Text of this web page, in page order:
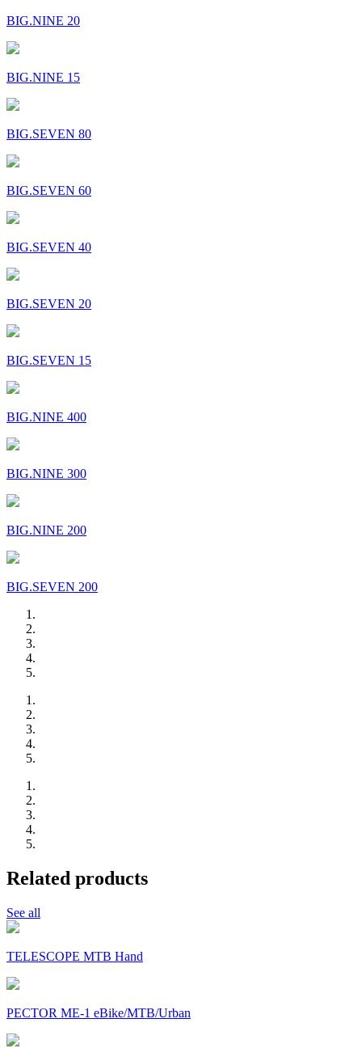
BIG.NINE 20
BIG.NINE 15
BIG.SEVEN 80
BIG.SEVEN 60
BIG.SEVEN 40
BIG.SEVEN 20
BIG.SEVEN 15
BIG.NINE 400
BIG.NINE 300
BIG.NINE 200
BIG.SEVEN 200
Related products
See all
TELESCOPE MTB Hand
PECTOR ME-1 eBike/MTB/Urban